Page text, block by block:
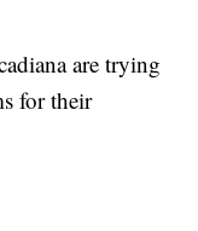
are trying
for their